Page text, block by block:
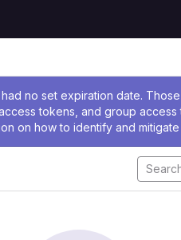
no set expiration date.
tokens, and group
on how to identify and